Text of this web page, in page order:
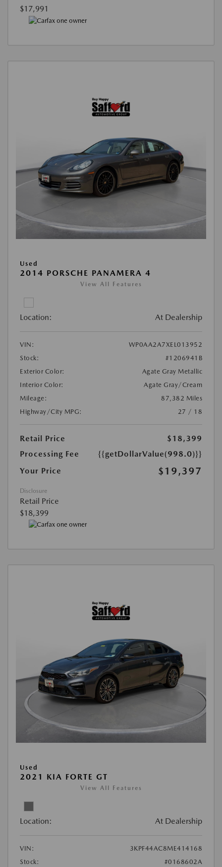
$17,991
Used
2014 PORSCHE PANAMERA 4
View All Features
Location: At Dealership
VIN:
WP0AA2A7XEL013952
Stock:
#1206941B
Exterior Color:
Agate Gray Metallic
Interior Color:
Agate Gray/Cream
Mileage:
87,382 Miles
Highway/City MPG:
27 / 18
Retail Price
$18,399
Processing Fee
{{getDollarValue(998.0)}}
Your Price
$19,397
Disclosure
Retail Price
$18,399
Used
2021 KIA FORTE GT
View All Features
Location: At Dealership
VIN:
3KPF44AC8ME414168
Stock:
#0168602A